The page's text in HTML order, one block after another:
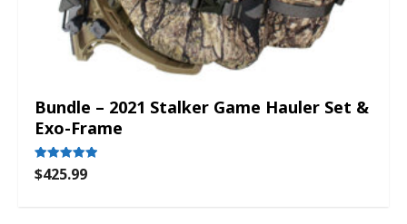
Bundle – 2021 Stalker Game Hauler Set &
Exo-Frame
Rated
5.00
$425.99